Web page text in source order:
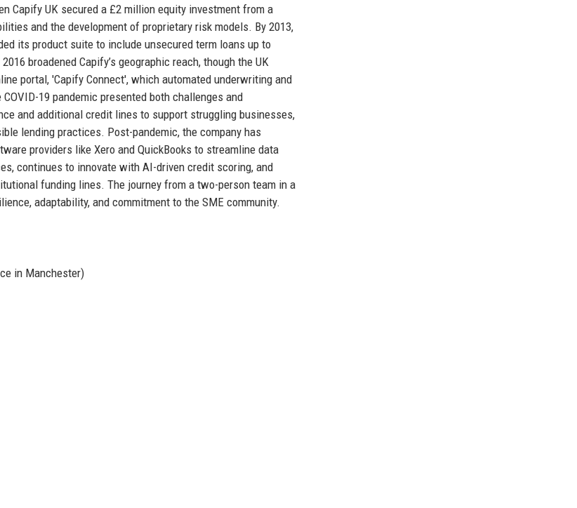
Capify UK secured a £2 million equity investment from a
and the development of proprietary risk models. By 2013,
its product suite to include unsecured term loans up to
broadened Capify’s geographic reach, though the UK
portal, 'Capify Connect', which automated underwriting and
19 pandemic presented both challenges and
and additional credit lines to support struggling businesses,
lending practices. Post-pandemic, the company has
providers like Xero and QuickBooks to streamline data
continues to innovate with AI-driven credit scoring, and
funding lines. The journey from a two-person team in a
adaptability, and commitment to the SME community.
in Manchester)